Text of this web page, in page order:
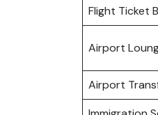
Flight Ticket
Airport
Airport